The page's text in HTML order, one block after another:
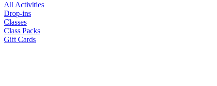
All Activities
Drop-ins
Classes
Class Packs
Gift Cards